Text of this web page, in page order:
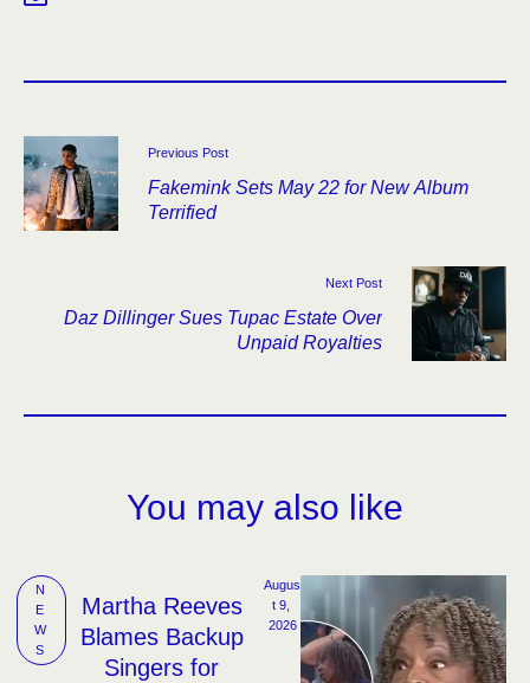
Previous Post
Fakemink Sets May 22 for New Album
Terrified
Next Post
Daz Dillinger Sues Tupac Estate Over
Unpaid Royalties
You may also like
N
E
W
S
Martha Reeves
Blames Backup
Singers for
Augus
t 9,
2026